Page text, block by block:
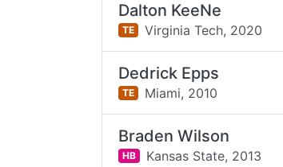
Dalton KeeNe
TE Virginia Tech, 2020
Dedrick Epps
TE Miami, 2010
Braden Wilson
HB Kansas State, 2013